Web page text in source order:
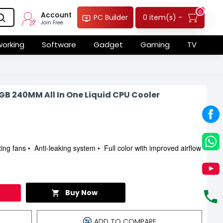
Account
Join Free
PC Builder 0 item(s) -
0
Software Gadget Gaming TV
240MM All In One Liquid CPU Cooler
Buy Now
fans • Anti-leaking system • Full color with improved airflow